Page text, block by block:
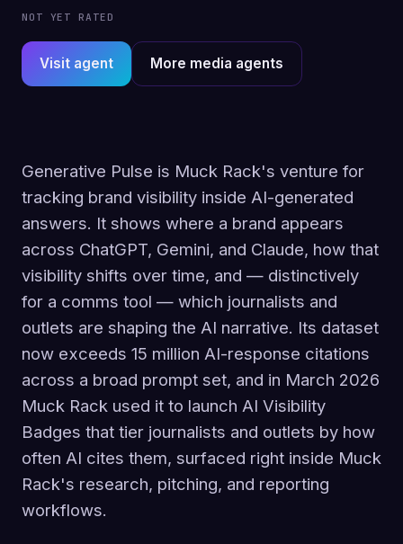
NOT YET RATED
Visit agent More media agents
Generative Pulse is Muck Rack's venture for
tracking brand visibility inside AI-generated
answers. It shows where a brand appears
across ChatGPT, Gemini, and Claude, how that
visibility shifts over time, and — distinctively
for a comms tool — which journalists and
outlets are shaping the AI narrative. Its dataset
now exceeds 15 million AI-response citations
across a broad prompt set, and in March 2026
Muck Rack used it to launch AI Visibility
Badges that tier journalists and outlets by how
often AI cites them, surfaced right inside Muck
Rack's research, pitching, and reporting
workflows.